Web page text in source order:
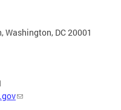
Washington, DC 20001